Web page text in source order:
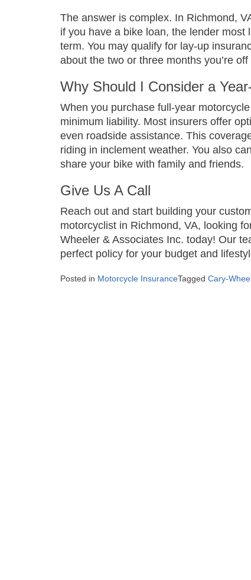
The answer is complex. In Richmond,
if you have a bike loan, the lender
term. You may qualify for lay-up
about the two or three months you’re
Why Should I Consider a
When you purchase full-year
minimum liability. Most insurers offer
even roadside assistance. This
riding in inclement weather. You also
share your bike with family and friends.
Give Us A Call
Reach out and start building your
motorcyclist in Richmond, VA, looking
Wheeler & Associates Inc. today! Our
perfect policy for your budget and
Posted in Motorcycle InsuranceTagged Cary-